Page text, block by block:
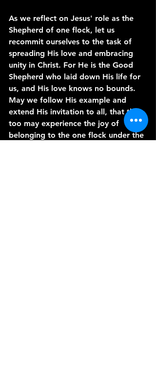
As we reflect on Jesus' role as the
Shepherd of one flock, let us
recommit ourselves to the task of
spreading His love and embracing
unity in Christ. For He is the Good
Shepherd who laid down His life for
us, and His love knows no bounds.
May we follow His example and
extend His invitation to all, that they
too may experience the joy of
belonging to the one flock under the